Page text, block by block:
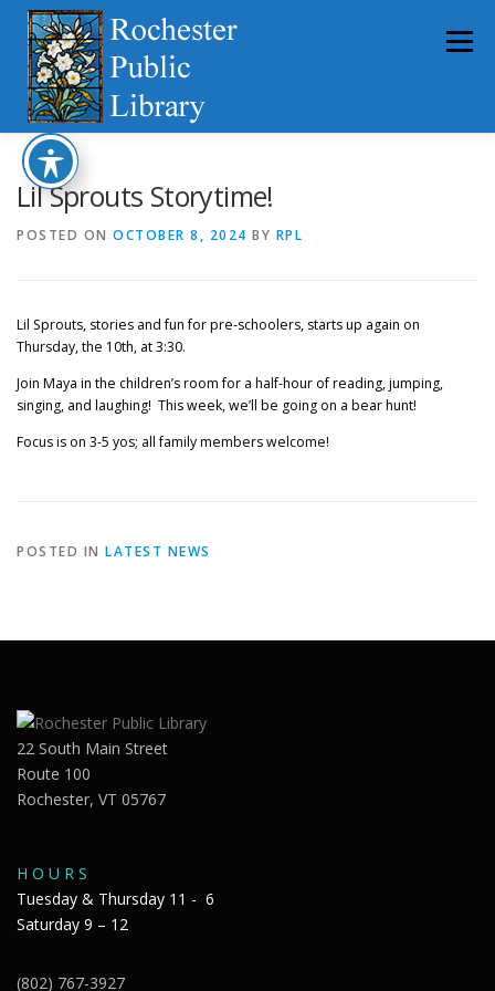
content
Menu
HOME
YEARBOOKS
Lil Sprouts Storytime!
POSTED ON OCTOBER 8, 2024 BY RPL
Lil Sprouts, stories and fun for pre-schoolers, starts up again on
Thursday, the 10th, at 3:30.
Join Maya in the children’s room for a half-hour of reading, jumping,
singing, and laughing! This week, we’ll be going on a bear hunt!
Focus is on 3-5 yos; all family members welcome!
POSTED IN LATEST NEWS
22 South Main Street
Route 100
Rochester, VT 05767
H O U R S
Tuesday & Thursday 11 - 6
Saturday 9 – 12
(802) 767-3927